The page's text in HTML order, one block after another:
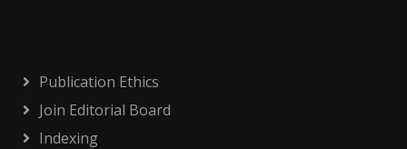
Publication Ethics
Join Editorial Board
Indexing